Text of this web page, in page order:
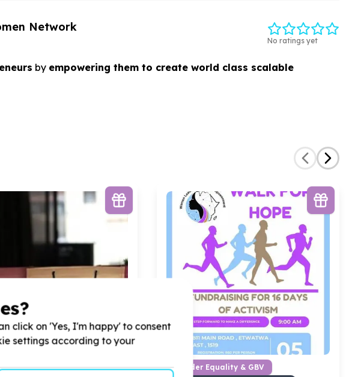
Network
No ratings yet
by empowering them to create world class scalable
Capacity & Partnerships
Gender Equality & GBV
click on 'Yes, I'm happy' to consent
settings according to your